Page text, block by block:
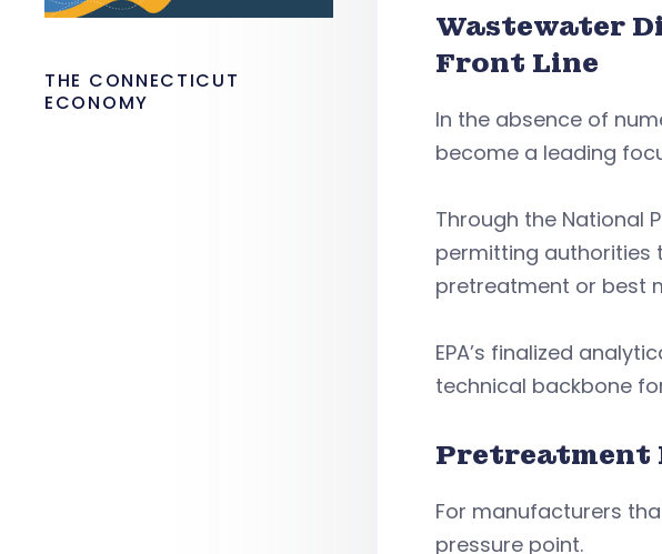
Wastewater
Front Line
In the absence of
become a leading
Through the National
permitting authorities
pretreatment or best
EPA’s finalized
technical backbone
Pretreatment
For manufacturers
pressure point.
THE CONNECTICUT
ECONOMY